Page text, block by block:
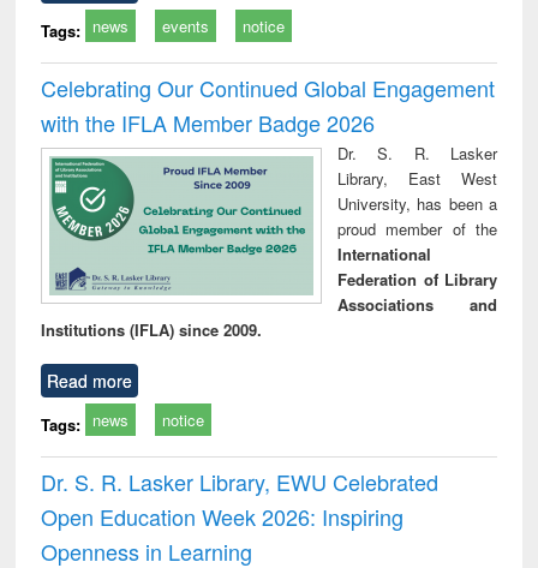
Tags: news events notice
Celebrating Our Continued Global Engagement
with the IFLA Member Badge 2026
Dr. S. R. Lasker
Library, East West
University, has been a
proud member of the
International
Federation of Library
Associations and
Institutions (IFLA) since 2009.
Read more
Tags: news notice
Dr. S. R. Lasker Library, EWU Celebrated
Open Education Week 2026: Inspiring
Openness in Learning